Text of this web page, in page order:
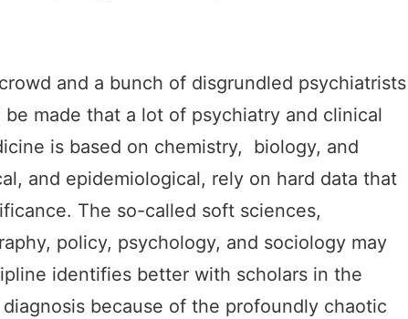
and a bunch of disgrundled psychiatrists
made that a lot of psychiatry and clinical
is based on chemistry, biology, and
and epidemiological, rely on hard data that
The so-called soft sciences,
policy, psychology, and sociology may
identifies better with scholars in the
because of the profoundly chaotic